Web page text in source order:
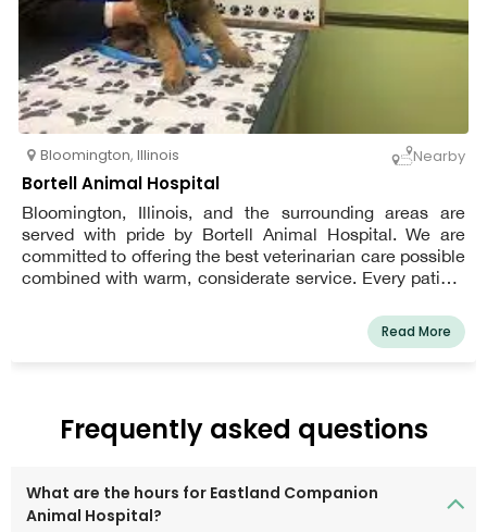
Bloomington, Illinois Nearby
Bortell Animal Hospital
Bloomington, Illinois, and the surrounding areas are
served with pride by Bortell Animal Hospital. We are
committed to offering the best veterinarian care possible
combined with warm, considerate service. Every patient
care from us, just as we would our own pet. We are a
team of highly skilled, seasoned animal lovers who are
Read More
Frequently asked questions
What are the hours for Eastland Companion
Animal Hospital?